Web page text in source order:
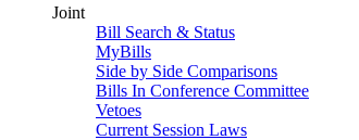
Joint
Bill Search & Status
MyBills
Side by Side Comparisons
Bills In Conference Committee
Vetoes
Current Session Laws